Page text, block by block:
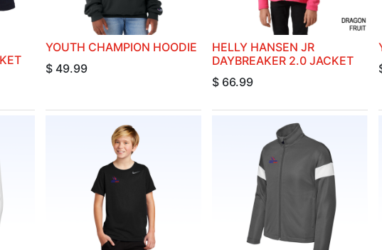
YOUTH CHAMPION HOODIE
$ 49.99
HELLY HANSEN JR
DAYBREAKER 2.0 JACKET
$ 66.99